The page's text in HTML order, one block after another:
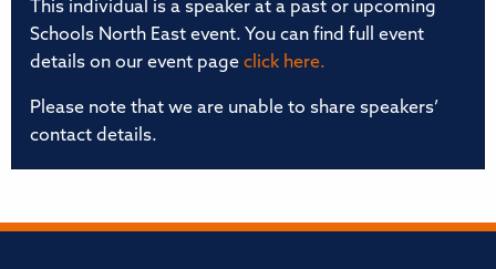
This individual is a speaker at a past or upcoming
Schools North East event. You can find full event
details on our event page click here.
Please note that we are unable to share speakers’
contact details.